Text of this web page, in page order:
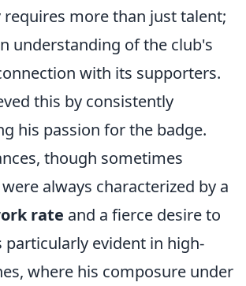
requires more than just talent;
understanding of the club's
with its supporters.
this by consistently
his passion for the badge.
though sometimes
always characterized by a
rate and a fierce desire to
particularly evident in high-
where his composure under